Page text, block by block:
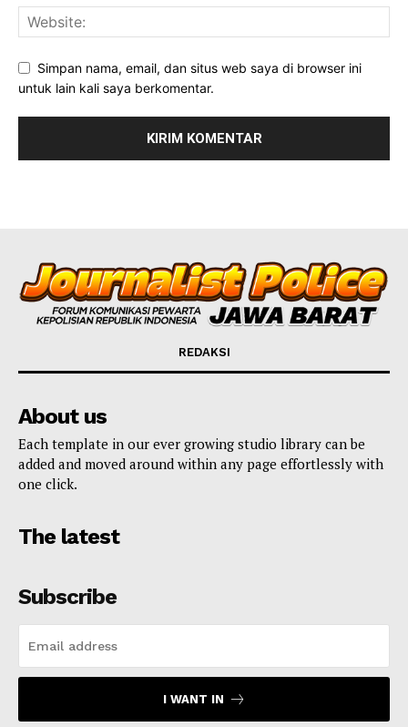
Simpan nama, email, dan situs web saya di browser ini
untuk lain kali saya berkomentar.
REDAKSI
About us
Each template in our ever growing studio library can be
added and moved around within any page effortlessly with
one click.
The latest
Subscribe
I WANT IN